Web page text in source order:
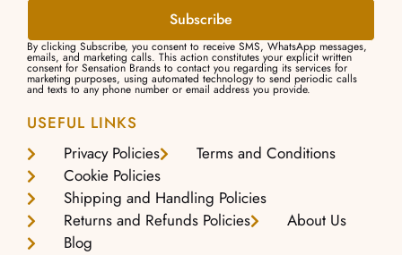
Subscribe
By clicking Subscribe, you consent to receive SMS, WhatsApp messages,
emails, and marketing calls. This action constitutes your explicit written
consent for Sensation Brands to contact you regarding its services for
marketing purposes, using automated technology to send periodic calls
and texts to any phone number or email address you provide.
USEFUL LINKS
Privacy Policies
Terms and Conditions
Cookie Policies
Shipping and Handling Policies
Returns and Refunds Policies
About Us
Blog